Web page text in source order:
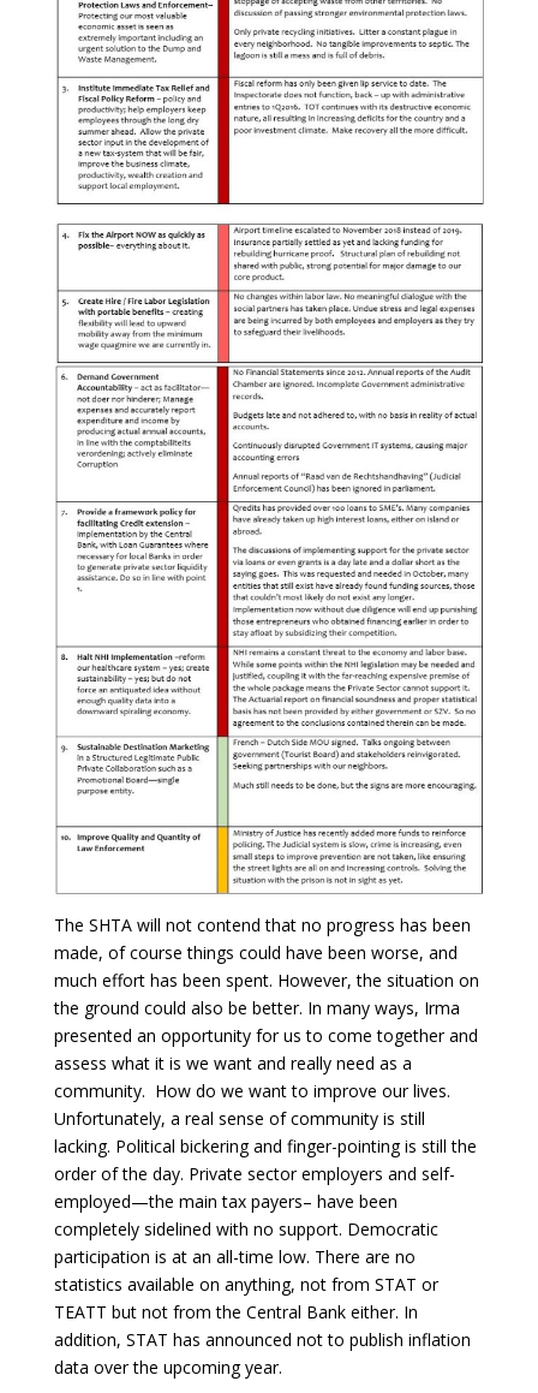
The SHTA will not contend that no progress has been
made, of course things could have been worse, and
much effort has been spent. However, the situation on
the ground could also be better. In many ways, Irma
presented an opportunity for us to come together and
assess what it is we want and really need as a
community. How do we want to improve our lives.
Unfortunately, a real sense of community is still
lacking. Political bickering and finger-pointing is still the
order of the day. Private sector employers and self-
employed—the main tax payers– have been
completely sidelined with no support. Democratic
participation is at an all-time low. There are no
statistics available on anything, not from STAT or
TEATT but not from the Central Bank either. In
addition, STAT has announced not to publish inflation
data over the upcoming year.